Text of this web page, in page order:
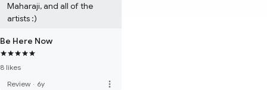
Maharaji, and all of the
artists :)
Be Here Now
8 likes
Review · 6y more_vert